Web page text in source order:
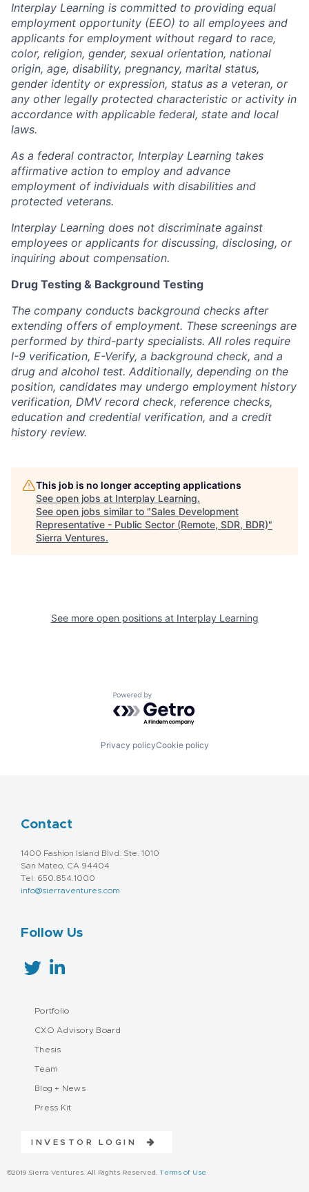
Interplay Learning is committed to providing equal
employment opportunity (EEO) to all employees and
applicants for employment without regard to race,
color, religion, gender, sexual orientation, national
origin, age, disability, pregnancy, marital status,
gender identity or expression, status as a veteran, or
any other legally protected characteristic or activity in
accordance with applicable federal, state and local
laws.
As a federal contractor, Interplay Learning takes
affirmative action to employ and advance
employment of individuals with disabilities and
protected veterans.
Interplay Learning does not discriminate against
employees or applicants for discussing, disclosing, or
inquiring about compensation.
Drug Testing & Background Testing
The company conducts background checks after
extending offers of employment. These screenings are
performed by third-party specialists. All roles require
I-9 verification, E-Verify, a background check, and a
drug and alcohol test. Additionally, depending on the
position, candidates may undergo employment history
verification, DMV record check, reference checks,
education and credential verification, and a credit
history review.
This job is no longer accepting applications
See open jobs at Interplay Learning.
See open jobs similar to "Sales Development
Representative - Public Sector (Remote, SDR, BDR)"
Sierra Ventures.
See more open positions at Interplay Learning
Powered by Getro.com
Privacy policyCookie policy
Contact
1400 Fashion Island Blvd. Ste. 1010
San Mateo, CA 94404
Tel: 650.854.1000
info@sierraventures.com
Follow Us
Portfolio
CXO Advisory Board
Thesis
Team
Blog + News
Press Kit
INVESTOR LOGIN
©2019 Sierra Ventures. All Rights Reserved. Terms of Use